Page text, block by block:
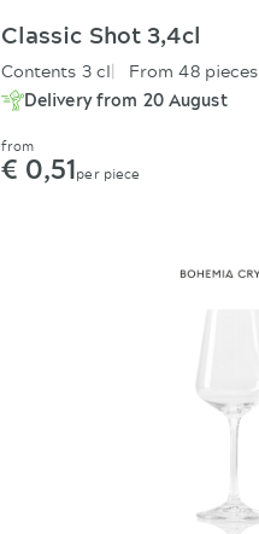
Classic Shot 3,4cl
Contents 3 cl From 48 pieces
Delivery from 20 August
from
€ 0,51per piece